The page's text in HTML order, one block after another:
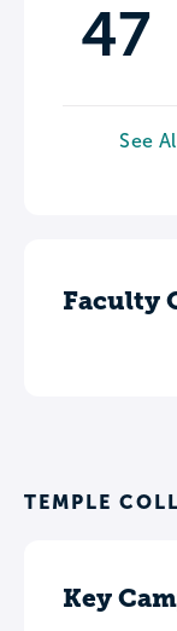
47
See
Faculty
TEMPLE
Key